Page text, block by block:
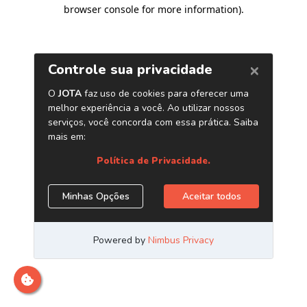
browser console for more information).